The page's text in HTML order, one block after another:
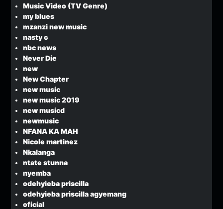
Music Video (TV Genre)
my blues
mzanzi new music
nasty c
nbc news
Never Die
new
New Chapter
new music
new music 2019
new musicd
newmusic
NFANA KA MAH
Nicole martinez
Nkalanga
ntate stunna
nyemba
odehyieba priscilla
odehyieba priscilla agyemang
oficial